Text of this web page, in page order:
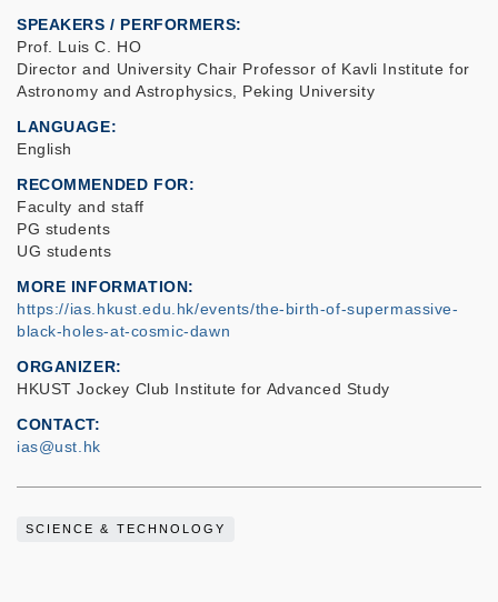
SPEAKERS / PERFORMERS:
Prof. Luis C. HO
Director and University Chair Professor of Kavli Institute for
Astronomy and Astrophysics, Peking University
LANGUAGE
English
RECOMMENDED FOR
Faculty and staff
PG students
UG students
MORE INFORMATION
https://ias.hkust.edu.hk/events/the-birth-of-supermassive-
black-holes-at-cosmic-dawn
ORGANIZER
HKUST Jockey Club Institute for Advanced Study
CONTACT
ias@ust.hk
SCIENCE & TECHNOLOGY